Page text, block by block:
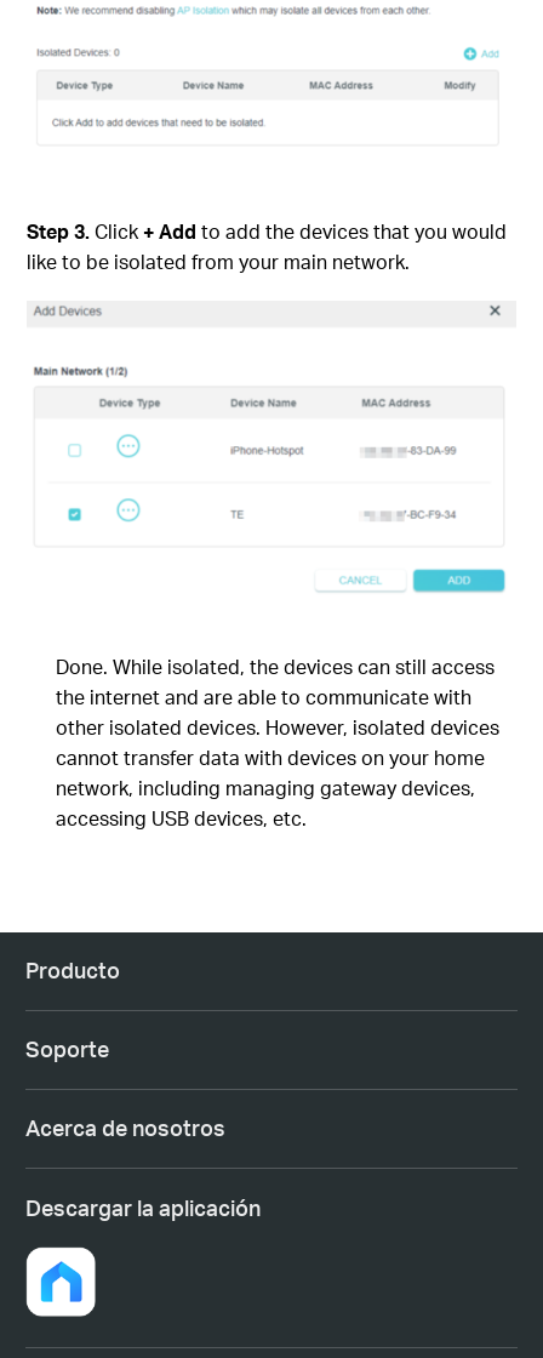
Step3.Click + Addto add the devices that you would
like to be isolated from your main network.
Done. While isolated, the devices can still access
the internet and are able to communicate with
other isolated devices. However, isolated devices
cannot transfer data with devices on your home
network, including managing gateway devices,
accessing USB devices, etc.
Producto
Soporte
Acerca de nosotros
Descargar la aplicación